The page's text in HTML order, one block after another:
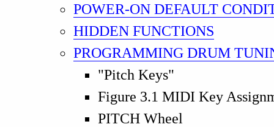
POWER-ON DEFAULT
HIDDEN FUNCTIONS
PROGRAMMING DRUM
"Pitch Keys"
Figure 3.1 MIDI Key
PITCH Wheel